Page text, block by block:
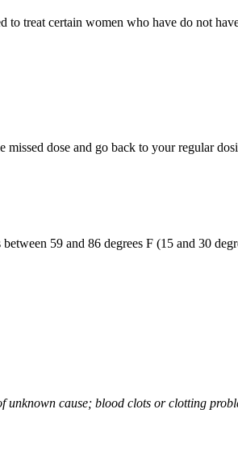
treat certain women who have do not
dose and go back to your regular
59 and 86 degrees F (15 and 30
cause; blood clots or clotting